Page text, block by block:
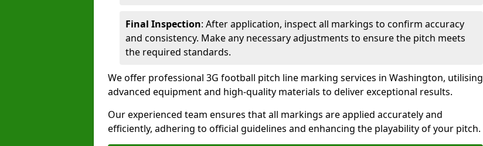
Final Inspection: After application, inspect all markings to confirm accuracy
and consistency. Make any necessary adjustments to ensure the pitch meets
the required standards.
We offer professional 3G football pitch line marking services in Washington, utilising
advanced equipment and high-quality materials to deliver exceptional results.
Our experienced team ensures that all markings are applied accurately and
efficiently, adhering to official guidelines and enhancing the playability of your pitch.